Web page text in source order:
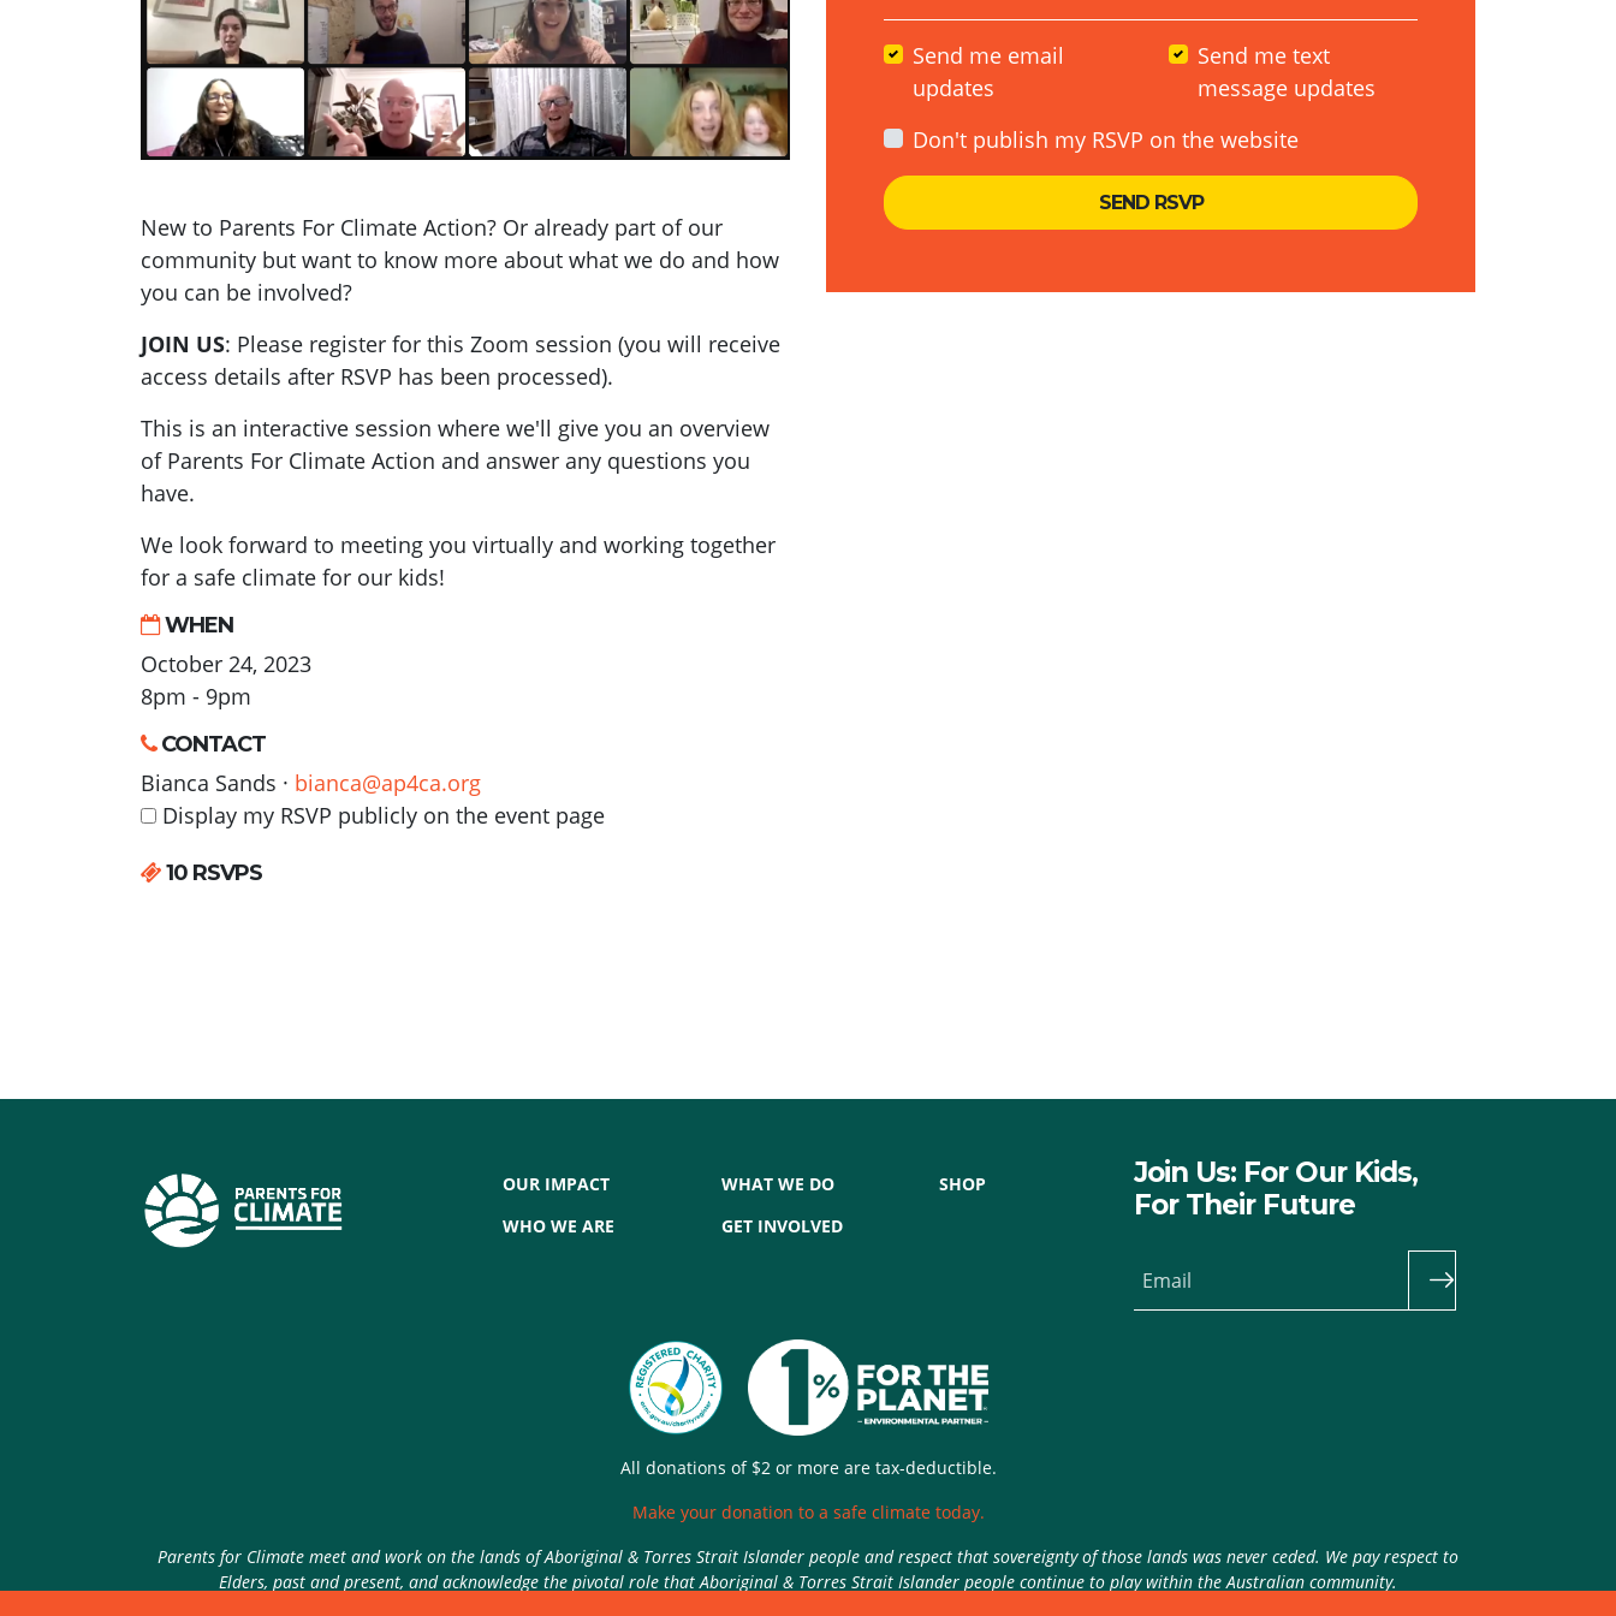
New to Parents For Climate Action? Or already part of our
community but want to know more about what we do and how
you can be involved?
JOIN US: Please register for this Zoom session (you will receive
access details after RSVP has been processed).
This is an interactive session where we'll give you an overview
of Parents For Climate Action and answer any questions you
have.
We look forward to meeting you virtually and working together
for a safe climate for our kids!
WHEN
October 24, 2023
8pm - 9pm
CONTACT
Bianca Sands · bianca@ap4ca.org
Display my RSVP publicly on the event page
10 RSVPS
Send me email
updates
Send me text
message updates
Don't publish my RSVP on the website
OUR IMPACT
WHO WE ARE
WHAT WE DO
GET INVOLVED
SHOP
Join Us: For Our Kids,
For Their Future
Email
All donations of $2 or more are tax-deductible.
Make your donation to a safe climate today.
Parents for Climate meet and work on the lands of Aboriginal & Torres Strait Islander people and respect that sovereignty of those lands was never ceded. We pay respect to
Elders, past and present, and acknowledge the pivotal role that Aboriginal & Torres Strait Islander people continue to play within the Australian community.